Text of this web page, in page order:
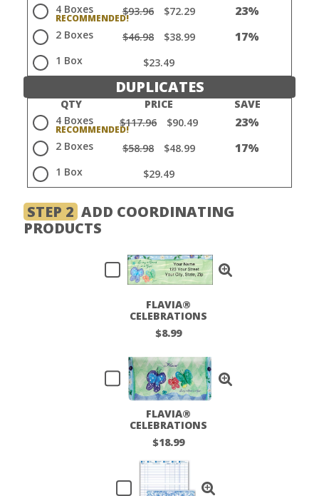
4 Boxes
$93.96 $72.29 23%
2 Boxes $46.98 $38.99 17%
1 Box $23.49
DUPLICATES
QTY PRICE
SAVE
4 Boxes
$117.96 $90.49 23%
2 Boxes $58.98 $48.99 17%
1 Box $29.49
STEP 2 ADD COORDINATING
PRODUCTS
FLAVIA®
CELEBRATIONS
LABELS
$8.99
FLAVIA®
CELEBRATIONS
CHECKBOOK COVER
$18.99